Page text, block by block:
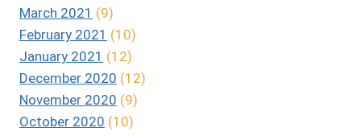
March 2021 (9)
February 2021 (10)
January 2021 (12)
December 2020 (12)
November 2020 (9)
October 2020 (10)